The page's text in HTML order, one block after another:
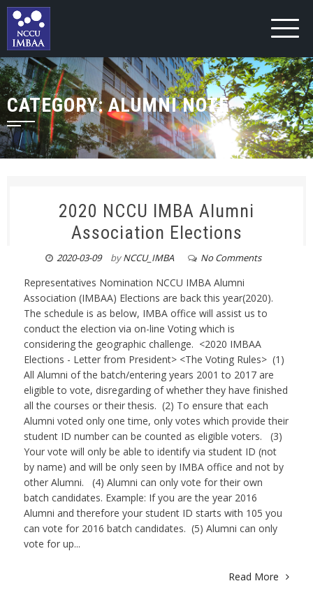
CATEGORY:ALUMNI NOTE
2020 NCCU IMBA Alumni
Association Elections
2020-03-09 byNCCU_IMBA No Comments
Representatives Nomination NCCU IMBA Alumni
Association (IMBAA) Elections are back this year(2020).
The schedule is as below, IMBA office will assist us to
conduct the election via on-line Voting which is
considering the geographic challenge. <2020 IMBAA
Elections - Letter from President> <The Voting Rules> (1)
All Alumni of the batch/entering years 2001 to 2017 are
eligible to vote, disregarding of whether they have finished
all the courses or their thesis. (2) To ensure that each
Alumni voted only one time, only votes which provide their
student ID number can be counted as eligible voters. (3)
Your vote will only be able to identify via student ID (not
by name) and will be only seen by IMBA office and not by
other Alumni. (4) Alumni can only vote for their own
batch candidates. Example: If you are the year 2016
Alumni and therefore your student ID starts with 105 you
can vote for 2016 batch candidates. (5) Alumni can only
vote for up...
Read More